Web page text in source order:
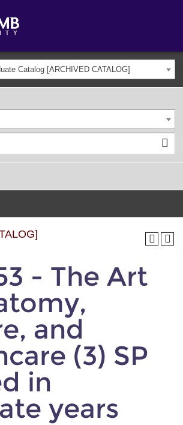
Catalog [ARCHIVED CATALOG]
- The Art
and
(3) SP
in
years